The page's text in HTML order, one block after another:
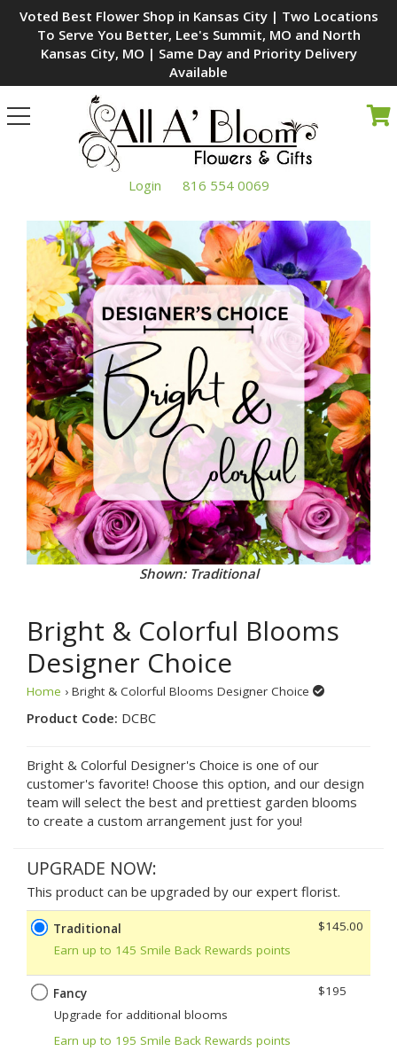
Voted Best Flower Shop in Kansas City | Two Locations
To Serve You Better, Lee's Summit, MO and North
Kansas City, MO | Same Day and Priority Delivery
Available
Toggle
navigation
Login 816 554 0069
Shown: Traditional
Bright & Colorful Blooms
Designer Choice
Home › Bright & Colorful Blooms Designer Choice
Product Code: DCBC
Bright & Colorful Designer's Choice is one of our
customer's favorite! Choose this option, and our design
team will select the best and prettiest garden blooms
to create a custom arrangement just for you!
UPGRADE NOW:
This product can be upgraded by our expert florist.
Traditional
Earn up to 145 Smile Back Rewards points
$145.00
Fancy
Upgrade for additional blooms
Earn up to 195 Smile Back Rewards points
$195